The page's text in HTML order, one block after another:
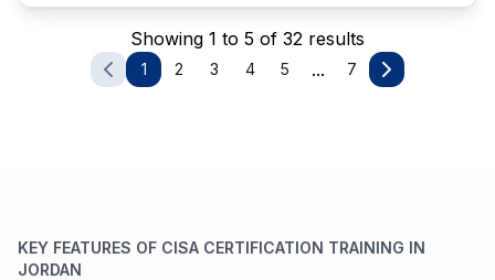
Showing 1 to 5 of 32 results
1 2 3 4 5 ... 7
KEY FEATURES OF CISA CERTIFICATION TRAINING IN
JORDAN